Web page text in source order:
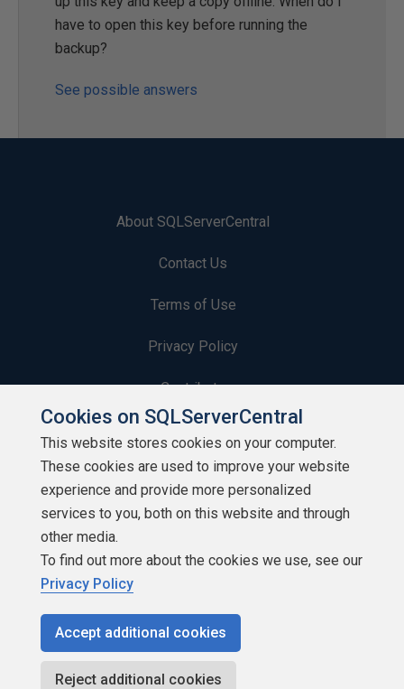
have to open this key before running the
backup?
See possible answers
About SQLServerCentral
Contact Us
Terms of Use
Privacy Policy
Contribute
Contributors
Authors
Newsletters
Build Lists
Copyright 1999 - 2026 Red Gate Software Ltd
Cookies on SQLServerCentral
This website stores cookies on your computer.
These cookies are used to improve your website
experience and provide more personalized
services to you, both on this website and through
other media.
To find out more about the cookies we use, see our
Privacy Policy
Accept additional cookies
Reject additional cookies